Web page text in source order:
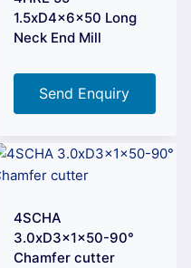
1.5xD4x6x50 Long
Neck End Mill
Send Enquiry
4SCHA
3.0xD3x1x50-90°
Chamfer cutter